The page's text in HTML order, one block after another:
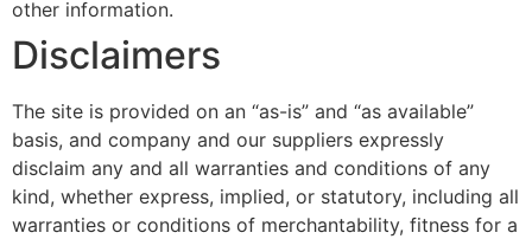
other information.
Disclaimers
The site is provided on an “as-is” and “as available”
basis, and company and our suppliers expressly
disclaim any and all warranties and conditions of any
kind, whether express, implied, or statutory, including all
warranties or conditions of merchantability, fitness for a